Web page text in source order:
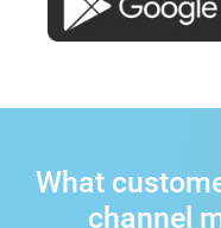
What
channel